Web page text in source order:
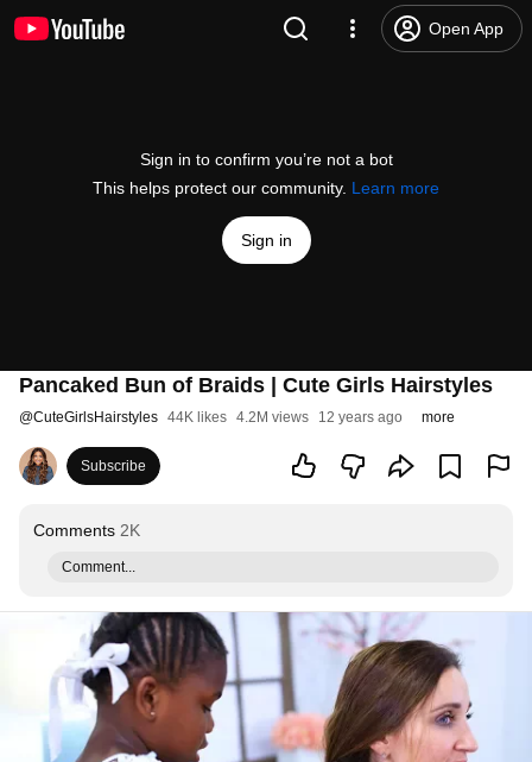
Open App
Sign in to confirm you’re not a bot
This helps protect our community. Learn more
Sign in
Pancaked Bun of Braids | Cute Girls Hairstyles
@CuteGirlsHairstyles 44K likes 4.2M views 12 years ago more
Subscribe
Comments 2K
Comment...